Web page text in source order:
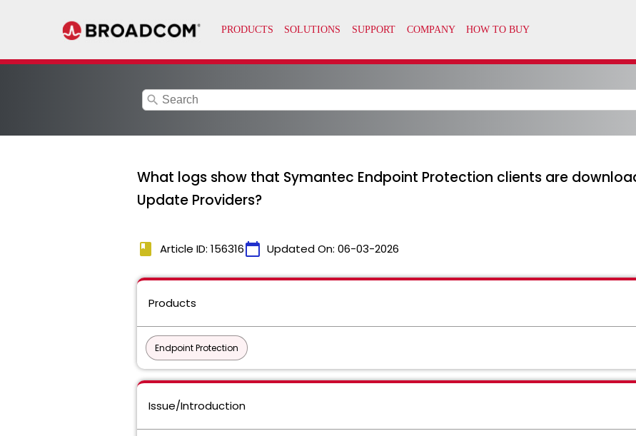
search
What logs show that Symantec Endpoint Protection clients are
Update Providers?
book Article ID: 156316calendar_today Updated On: 06-03-2026
Products
Endpoint Protection
Issue/Introduction